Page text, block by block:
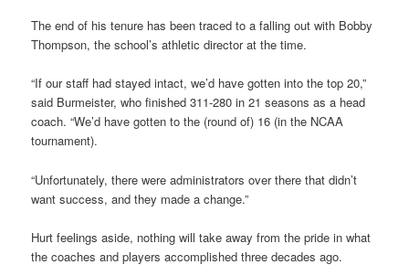
The end of his tenure has been traced to a falling out with Bobby
Thompson, the school’s athletic director at the time.
“If our staff had stayed intact, we’d have gotten into the top 20,”
said Burmeister, who finished 311-280 in 21 seasons as a head
coach. “We’d have gotten to the (round of) 16 (in the NCAA
tournament).
“Unfortunately, there were administrators over there that didn’t
want success, and they made a change.”
Hurt feelings aside, nothing will take away from the pride in what
the coaches and players accomplished three decades ago.